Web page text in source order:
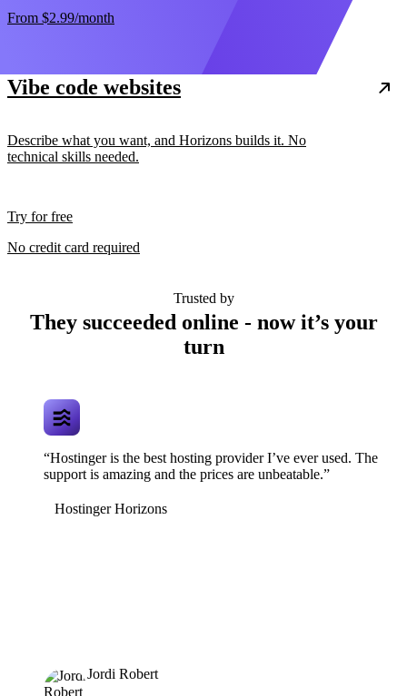
From $2.99/month
Vibe code websites
Describe what you want, and Horizons builds it. No
technical skills needed.
Try for free
No credit card required
Trusted by
They succeeded online - now it’s your
turn
“Hostinger is the best hosting provider I’ve ever used. The
support is amazing and the prices are unbeatable.”
Hostinger Horizons
Jordi Robert